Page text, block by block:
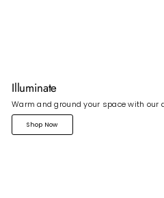
Illuminate
Warm and ground your space with our
Shop Now